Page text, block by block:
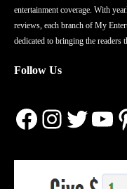
entertainment coverage. With
reviews, each branch of My
dedicated to bringing the readers
Follow Us
Facebook